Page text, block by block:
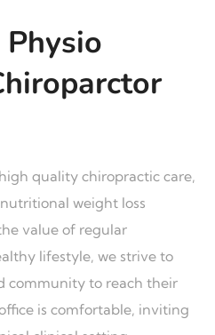
quality chiropractic care,
weight loss
value of regular
lifestyle, we strive to
community to reach their
is comfortable, inviting